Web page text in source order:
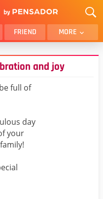
FRIEND MORE
BROTHER
SON
BEST FRIEND MALE
and joy
full of
day
your